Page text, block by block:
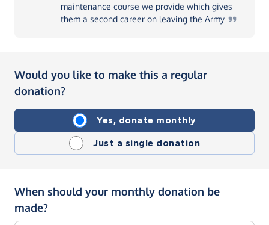
maintenance course we provide which gives
them a second career on leaving the Army
Would you like to make this a regular
donation?
Yes, donate monthly
Just a single donation
When should your monthly donation be
made?